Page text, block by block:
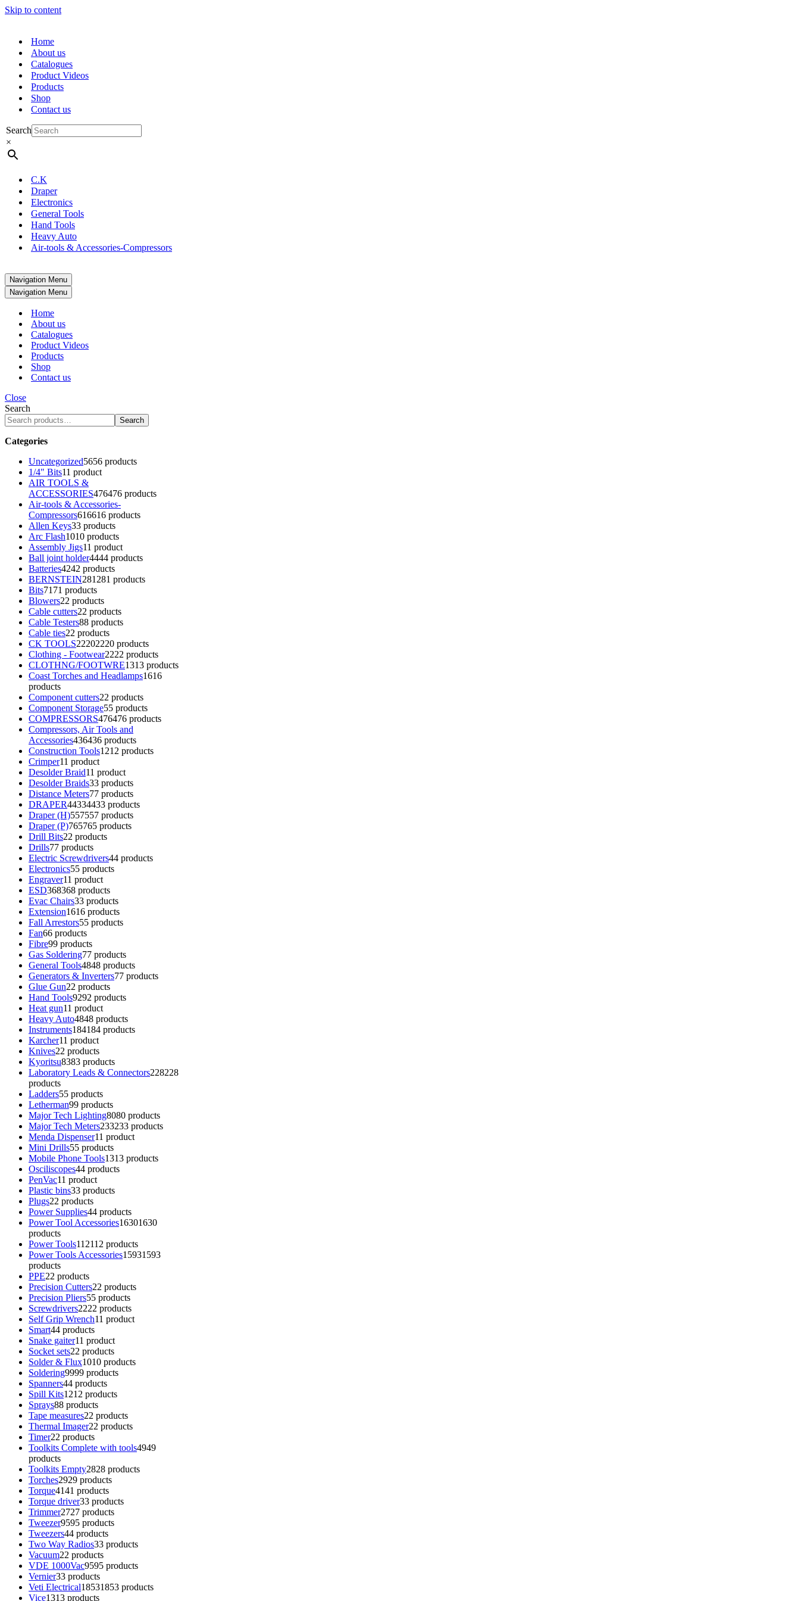
Skip to content
Home
About us
Catalogues
Product Videos
Products
Shop
Contact us
Search
×
C.K
Draper
Electronics
General Tools
Hand Tools
Heavy Auto
Air-tools & Accessories-Compressors
Navigation Menu
Navigation Menu
Home
About us
Catalogues
Product Videos
Products
Shop
Contact us
Close
Search
Search
Categories
Uncategorized5656 products
1/4" Bits11 product
AIR TOOLS &
ACCESSORIES476476 products
Air-tools & Accessories-
Compressors616616 products
Allen Keys33 products
Arc Flash1010 products
Assembly Jigs11 product
Ball joint holder4444 products
Batteries4242 products
BERNSTEIN281 281 products
Bits71 71 products
Blowers22 products
Cable cutters22 products
Cable Testers88 products
Cable ties22 products
CK TOOLS22202220 products
Clothing - Footwear2222 products
CLOTHNG/FOOTWRE1313 products
Coast Torches and Headlamps1616
products
Component cutters22 products
Component Storage55 products
COMPRESSORS476476 products
Compressors, Air Tools and
Accessories436436 products
Construction Tools1212 products
Crimper11 product
Desolder Braid11 product
Desolder Braids33 products
Distance Meters77 products
DRAPER44334433 products
Draper (H)557557 products
Draper (P)765765 products
Drill Bits22 products
Drills77 products
Electric Screwdrivers44 products
Electronics55 products
Engraver11 product
ESD368368 products
Evac Chairs33 products
Extension1616 products
Fall Arrestors55 products
Fan66 products
Fibre99 products
Gas Soldering77 products
General Tools4848 products
Generators & Inverters77 products
Glue Gun22 products
Hand Tools9292 products
Heat gun11 product
Heavy Auto4848 products
Instruments184184 products
Karcher11 product
Knives22 products
Kyoritsu8383 products
Laboratory Leads & Connectors228228
products
Ladders55 products
Letherman99 products
Major Tech Lighting8080 products
Major Tech Meters233233 products
Menda Dispenser11 product
Mini Drills55 products
Mobile Phone Tools1313 products
Osciliscopes44 products
PenVac11 product
Plastic bins33 products
Plugs22 products
Power Supplies44 products
Power Tool Accessories16301630
products
Power Tools112112 products
Power Tools Accessories15931593
products
PPE22 products
Precision Cutters22 products
Precision Pliers55 products
Screwdrivers2222 products
Self Grip Wrench11 product
Smart44 products
Snake gaiter11 product
Socket sets22 products
Solder & Flux1010 products
Soldering9999 products
Spanners44 products
Spill Kits1212 products
Sprays88 products
Tape measures22 products
Thermal Imager22 products
Timer22 products
Toolkits Complete with tools4949
products
Toolkits Empty2828 products
Torches2929 products
Torque4141 products
Torque driver33 products
Trimmer2727 products
Tweezer9595 products
Tweezers44 products
Two Way Radios33 products
Vacuum22 products
VDE 1000Vac9595 products
Vernier33 products
Veti Electrical18531853 products
Vice1313 products